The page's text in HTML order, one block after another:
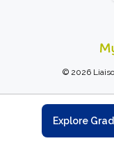
© 2026
Explore